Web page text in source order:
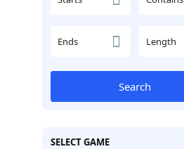
Ends Length
Search
SELECT GAME